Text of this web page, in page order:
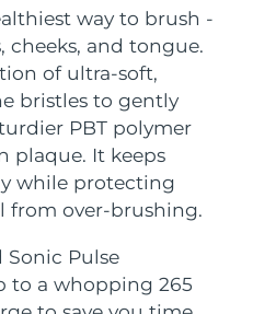
way to brush -
cheeks, and tongue.
of ultra-soft,
bristles to gently
PBT polymer
plaque. It keeps
while protecting
from over-brushing.
Sonic Pulse
to a whopping 265
heatingon-the-go
& lips
red light therapy
Oral care
sonic toothbrush
sonic toothbrush
LED treatments
NEW
Delivery estimate:8/14/26
Delivery estimate:
Delivery estimate: 8/13/26
Delivery estimate:8/8/26
Delivery estimate:8/12/26